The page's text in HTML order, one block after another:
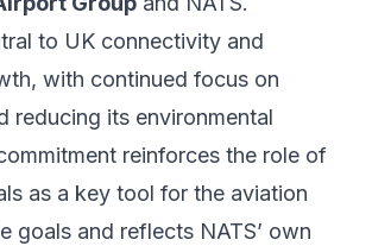
to UK connectivity and
with continued focus on
reducing its environmental
reinforces the role of
as a key tool for the aviation
goals and reflects NATS’ own